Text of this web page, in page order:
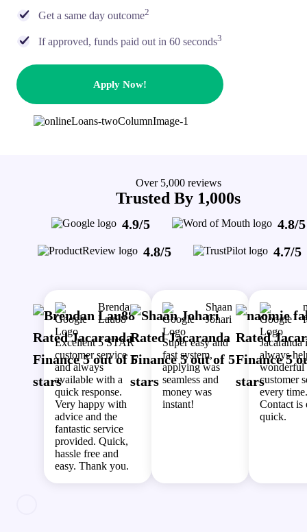
Get a same day outcome2
If approved, funds paid out in 60 seconds3
Apply Now!
Over 5,000 reviews
Trusted By 1,000s
4.9/5
4.8/5
4.8/5
4.7/5
Brendan
Lau88
Excellent 5 STAR
customer service
and always
available with a
quick response.
Very happy with
advice and the
fantastic service
provided. Quick,
hassle free and
easy. Thank you.
Shaan
Johari
Super easy and
fast system,
applying was
seamless and
money was
instant!
Jacaranda
always
wonderful
customer
every time.
Contact is
quick.